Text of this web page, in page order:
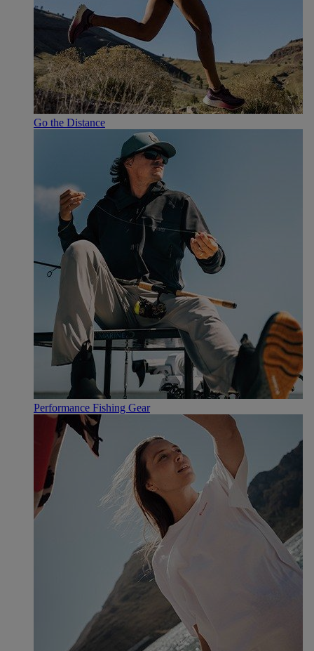
Go the Distance
Performance Fishing Gear